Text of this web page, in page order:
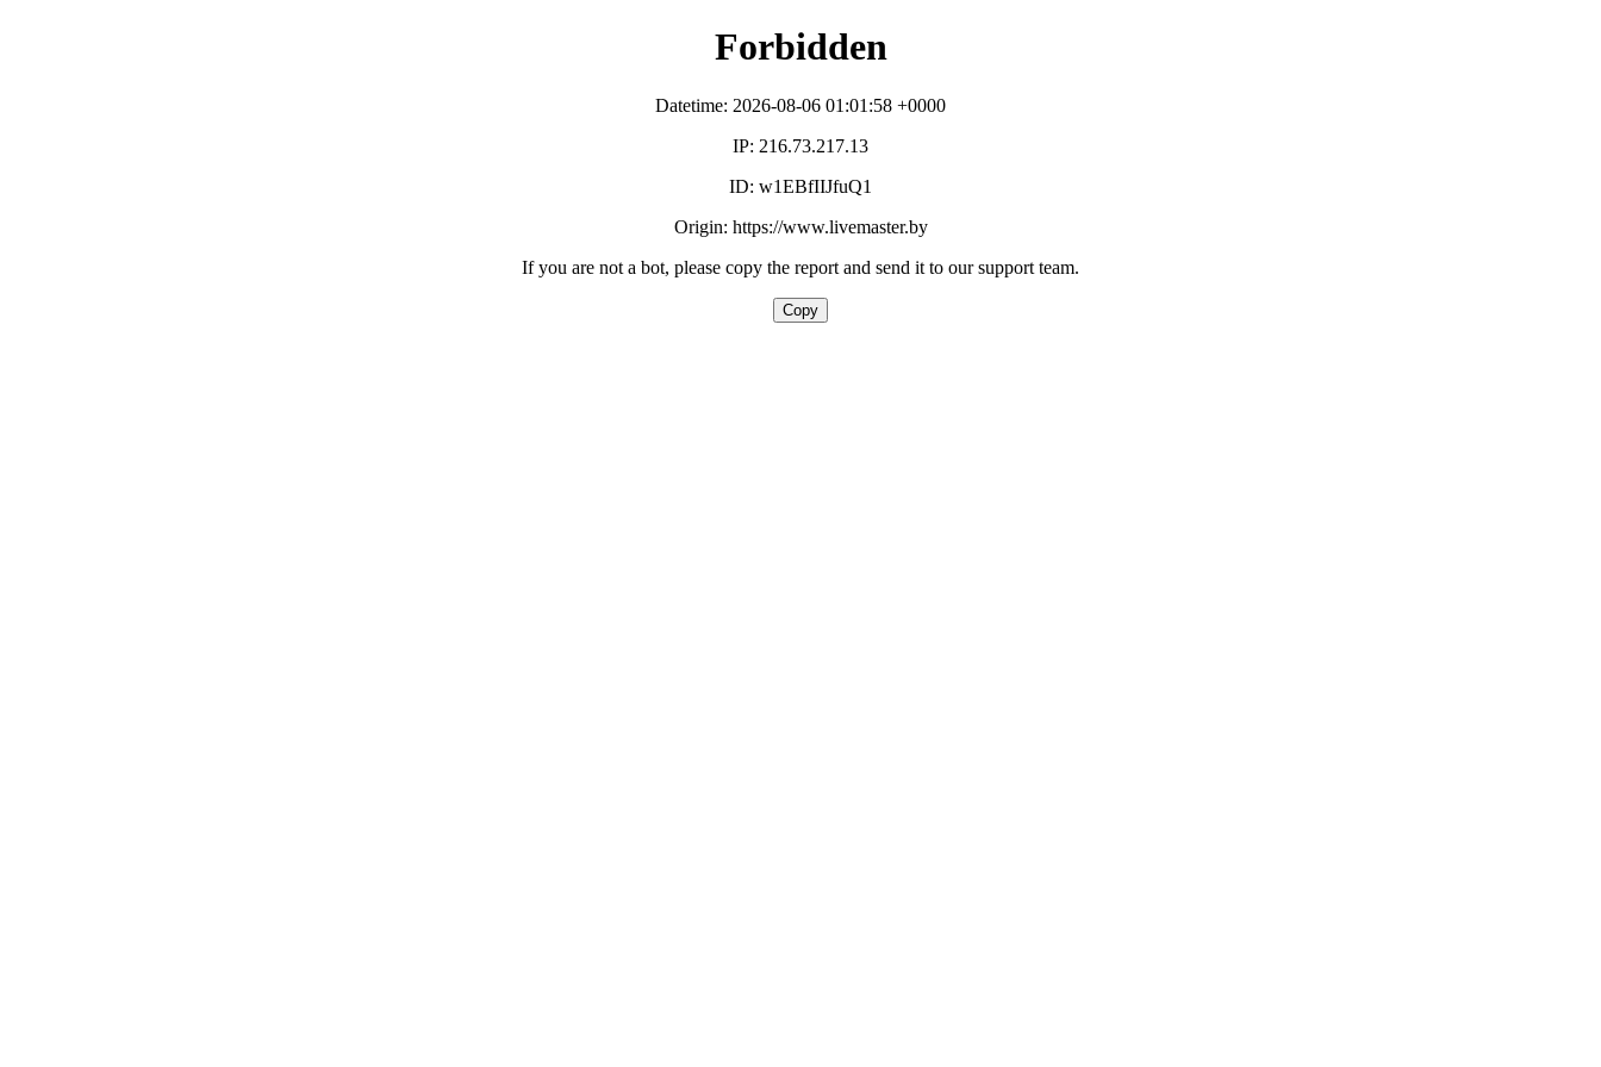
Forbidden
Datetime: 2026-08-06 01:01:58 +0000
IP: 216.73.217.13
ID: w1EBfIIJfuQ1
Origin: https://www.livemaster.by
If you are not a bot, please copy the report and send it to our support team.
Copy